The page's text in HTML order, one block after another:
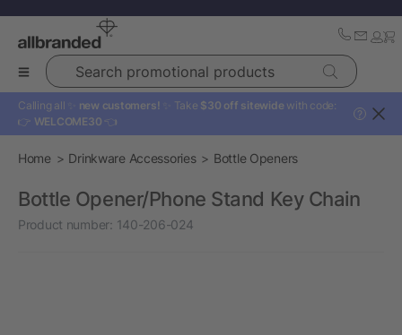
Search promotional products
Calling all ✨ new customers! ✨ Take $30 off sitewide with code:
👉 WELCOME30 👈
?
Home Drinkware Accessories Bottle Openers
Bottle Opener/Phone Stand Key Chain
Product number: 140-206-024